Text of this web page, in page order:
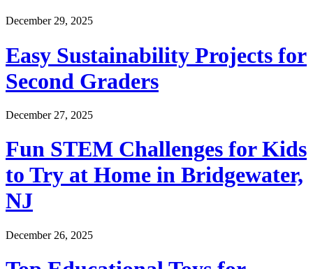
December 29, 2025
Easy Sustainability Projects for
Second Graders
December 27, 2025
Fun STEM Challenges for Kids
to Try at Home in Bridgewater,
NJ
December 26, 2025